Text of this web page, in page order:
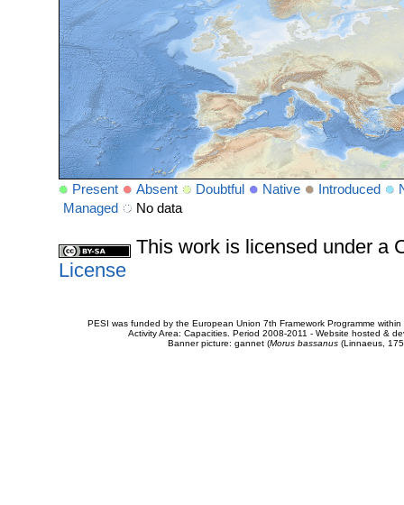
Present Absent Doubtful Native Introduced
Managed
No data
This work is licensed under a
License
PESI was funded by the European Union 7th Framework Programme
Activity Area: Capacities. Period 2008-2011 - Website hosted &
Banner picture: gannet (Morus bassanus(Linnaeus,